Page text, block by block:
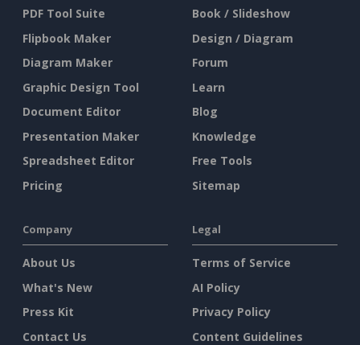
PDF Tool Suite
Flipbook Maker
Diagram Maker
Graphic Design Tool
Document Editor
Presentation Maker
Spreadsheet Editor
Pricing
Book / Slideshow
Design / Diagram
Forum
Learn
Blog
Knowledge
Free Tools
Sitemap
Company
About Us
What's New
Press Kit
Contact Us
Legal
Terms of Service
AI Policy
Privacy Policy
Content Guidelines